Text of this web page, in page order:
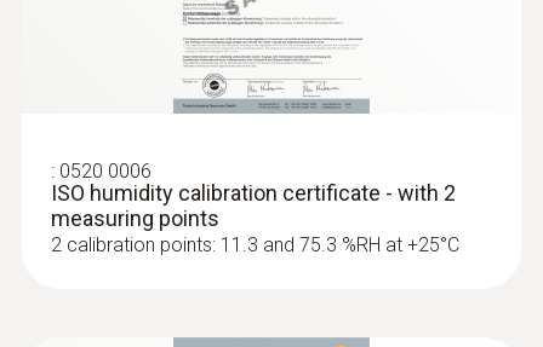
:0636 9730
: 0520 0006
ISO humidity calibration certificate - with 2
measuring points
2 calibration points: 11.3 and 75.3 %RH at +25°C